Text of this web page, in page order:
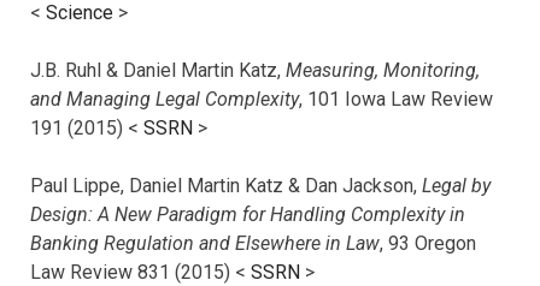
< Science >
J.B. Ruhl & Daniel Martin Katz, Measuring, Monitoring,
and Managing Legal Complexity, 101 Iowa Law Review
191 (2015) < SSRN >
Paul Lippe, Daniel Martin Katz & Dan Jackson, Legal by
Design: A New Paradigm for Handling Complexity in
Banking Regulation and Elsewhere in Law, 93 Oregon
Law Review 831 (2015) < SSRN >